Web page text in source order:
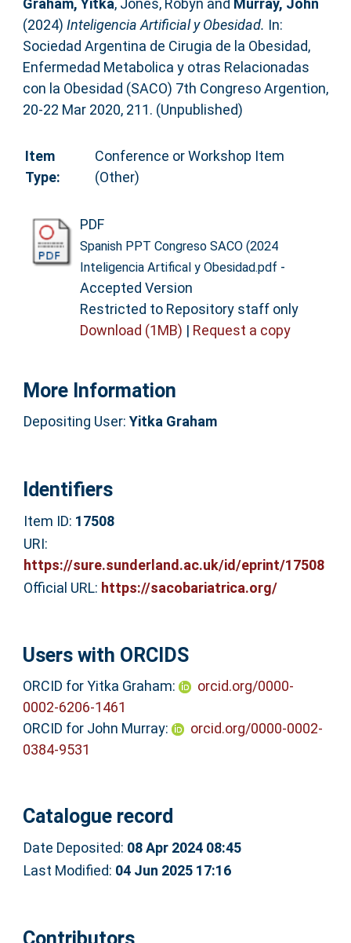
Graham, Yitka, Jones, Robyn and Murray, John
(2024) Inteligencia Artificial y Obesidad. In:
Sociedad Argentina de Cirugia de la Obesidad,
Enfermedad Metabolica y otras Relacionadas
con la Obesidad (SACO) 7th Congreso Argention,
20-22 Mar 2020, 211. (Unpublished)
Item
Type:
Conference or Workshop Item
(Other)
PDF
Spanish PPT Congreso SACO (2024
Inteligencia Artifical y Obesidad.pdf -
Accepted Version
Restricted to Repository staff only
Download (1MB) | Request a copy
More Information
Depositing User: Yitka Graham
Identifiers
Item ID: 17508
URI:
https://sure.sunderland.ac.uk/id/eprint/17508
Official URL: https://sacobariatrica.org/
Users with ORCIDS
ORCID for Yitka Graham:
orcid.org/0000-
0002-6206-1461
ORCID for John Murray:
orcid.org/0000-0002-
0384-9531
Catalogue record
Date Deposited: 08 Apr 2024 08:45
Last Modified: 04 Jun 2025 17:16
Contributors